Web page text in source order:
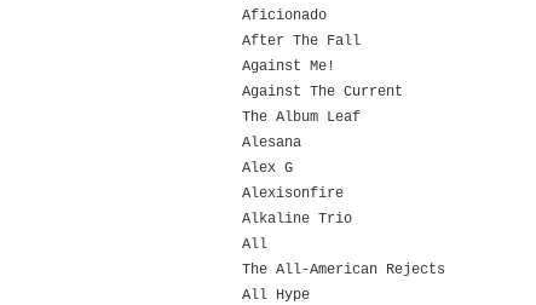
Aficionado
After The Fall
Against Me!
Against The Current
The Album Leaf
Alesana
Alex G
Alexisonfire
Alkaline Trio
All
The All-American Rejects
All Hype